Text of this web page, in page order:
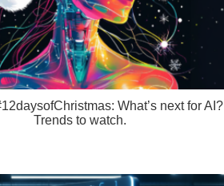
What’s next for AI?
Trends to watch.